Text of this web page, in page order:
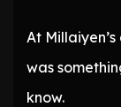
At
was
know.